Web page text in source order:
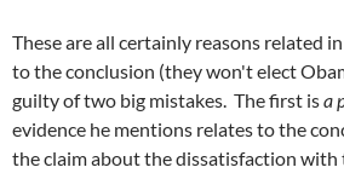
These are all certainly reasons related
to the conclusion (they won't elect
guilty of two big mistakes. The first isa
evidence he mentions relates to the
the claim about the dissatisfaction with